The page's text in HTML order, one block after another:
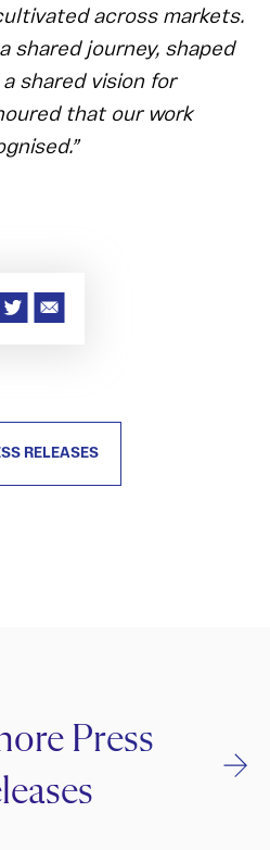
across markets.
shared journey, shaped
shared vision for
that our work
RELEASES
Press